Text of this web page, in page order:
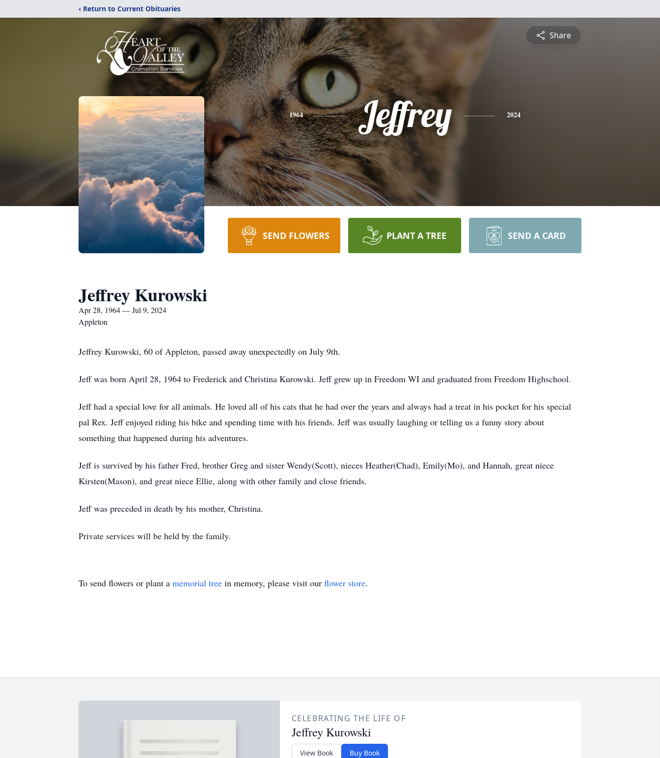
‹ Return to Current Obituaries
Share
1964 Jeffrey 2024
SEND FLOWERS PLANT A TREE SEND A CARD
Jeffrey Kurowski
Apr 28, 1964 — Jul 9, 2024
Appleton
Jeffrey Kurowski, 60 of Appleton, passed away unexpectedly on July 9th.
Jeff was born April 28, 1964 to Frederick and Christina Kurowski. Jeff grew up in Freedom WI and graduated from Freedom Highschool.
Jeff had a special love for all animals. He loved all of his cats that he had over the years and always had a treat in his pocket for his special
pal Rex. Jeff enjoyed riding his bike and spending time with his friends. Jeff was usually laughing or telling us a funny story about
something that happened during his adventures.
Jeff is survived by his father Fred, brother Greg and sister Wendy(Scott), nieces Heather(Chad), Emily(Mo), and Hannah, great niece
Kirsten(Mason), and great niece Ellie, along with other family and close friends.
Jeff was preceded in death by his mother, Christina.
Private services will be held by the family.
To send flowers or plant a memorial tree in memory, please visit our flower store.
CELEBRATING THE LIFE OF
Jeffrey Kurowski
View Book Buy Book